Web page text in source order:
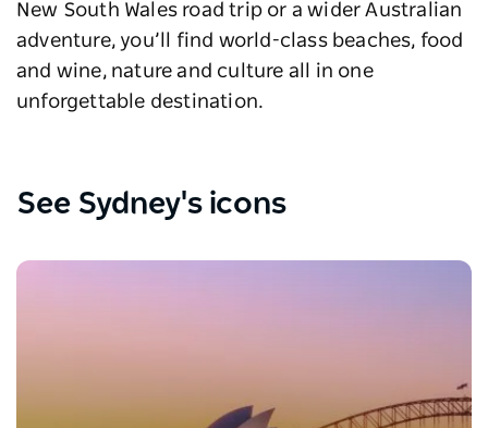
New South Wales road trip or a wider Australian
adventure, you’ll find world-class beaches, food
and wine, nature and culture all in one
unforgettable destination.
See Sydney's icons